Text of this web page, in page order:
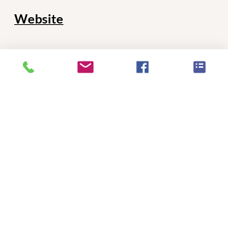
Website
When you visit our website we may
collect certain information such as